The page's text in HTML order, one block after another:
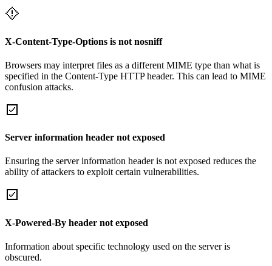
X-Content-Type-Options is not nosniff
Browsers may interpret files as a different MIME type than what is
specified in the Content-Type HTTP header. This can lead to MIME
confusion attacks.
Server information header not exposed
Ensuring the server information header is not exposed reduces the
ability of attackers to exploit certain vulnerabilities.
X-Powered-By header not exposed
Information about specific technology used on the server is
obscured.